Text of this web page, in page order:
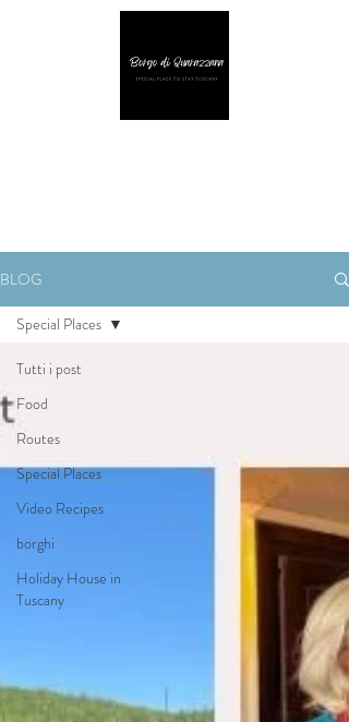
BLOG
Tutti i post
Food
Routes
Special Places
Video Recipes
borghi
Holiday House in
Tuscany
Special Places